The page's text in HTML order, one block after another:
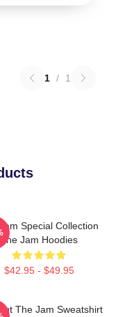
1 / 1
Special Collection
The Jam Hoodies
$42.95 - $49.95
The Jam Sweatshirt